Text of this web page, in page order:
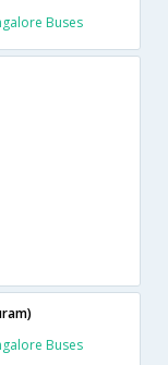
Buses
Buses